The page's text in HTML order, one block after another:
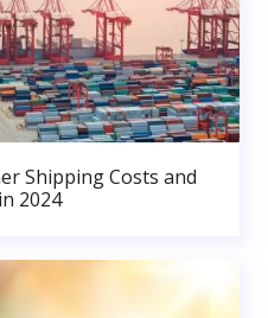
Shipping Costs and
2024